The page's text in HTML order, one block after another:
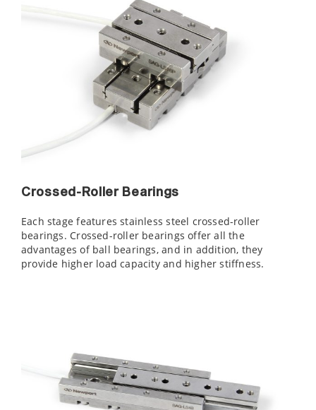
Crossed-Roller Bearings
Each stage features stainless steel crossed-roller
bearings. Crossed-roller bearings offer all the
advantages of ball bearings, and in addition, they
provide higher load capacity and higher stiffness.